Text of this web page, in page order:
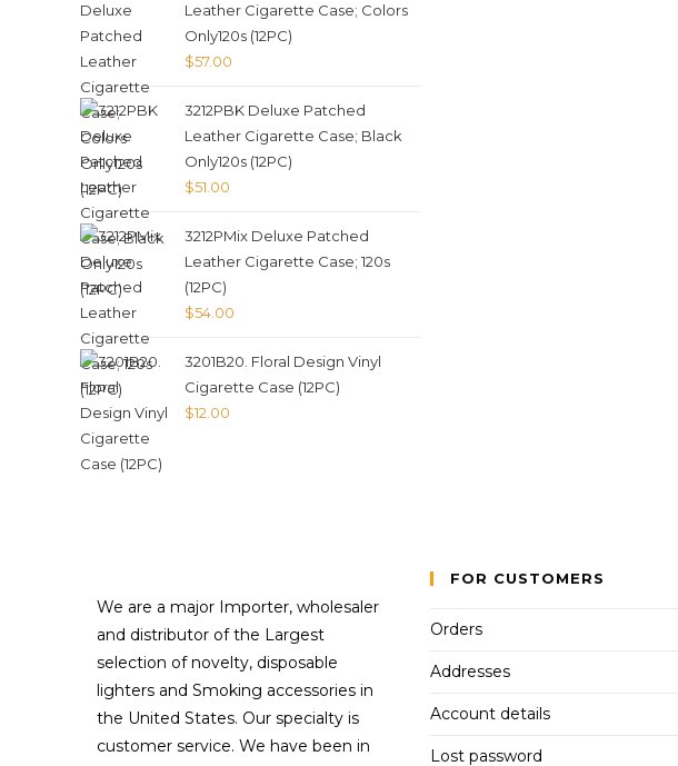
Leather Cigarette Case; Colors
Only120s (12PC)
$57.00
3212PBK Deluxe Patched
Leather Cigarette Case; Black
Only120s (12PC)
$51.00
3212PMix Deluxe Patched
Leather Cigarette Case; 120s
(12PC)
$54.00
3201B20. Floral Design Vinyl
Cigarette Case (12PC)
$12.00
We are a major Importer, wholesaler
and distributor of the Largest
selection of novelty, disposable
lighters and Smoking accessories in
the United States. Our specialty is
customer service. We have been in
FOR CUSTOMERS
Orders
Addresses
Account details
Lost password